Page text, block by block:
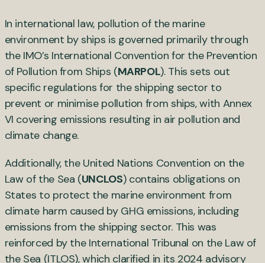
In international law, pollution of the marine
environment by ships is governed primarily through
the IMO’s International Convention for the Prevention
of Pollution from Ships (MARPOL). This sets out
specific regulations for the shipping sector to
prevent or minimise pollution from ships, with Annex
VI covering emissions resulting in air pollution and
climate change.
Additionally, the United Nations Convention on the
Law of the Sea (UNCLOS) contains obligations on
States to protect the marine environment from
climate harm caused by GHG emissions, including
emissions from the shipping sector. This was
reinforced by the International Tribunal on the Law of
the Sea (ITLOS), which clarified in its 2024 advisory